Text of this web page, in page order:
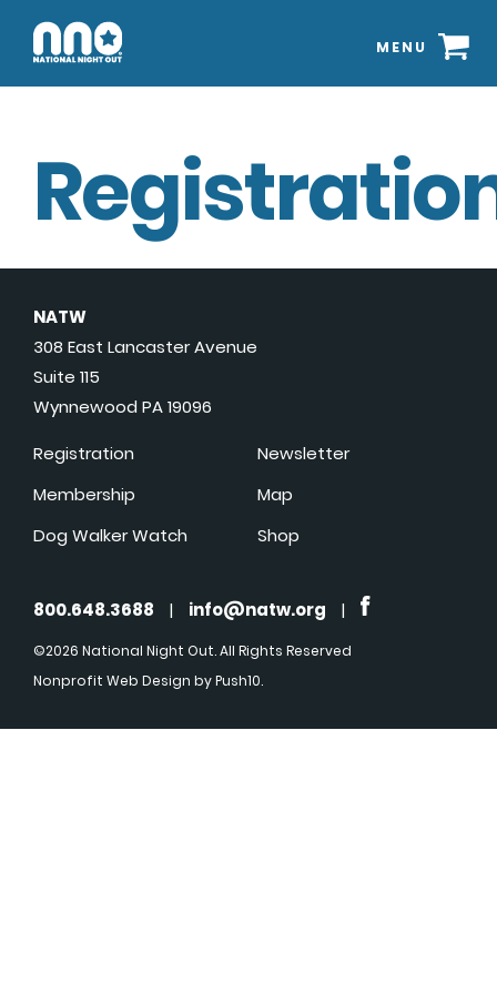
MENU
NATW
308 East Lancaster Avenue
Suite 115
Wynnewood PA 19096
Registration
Membership
Dog Walker Watch
Newsletter
Map
Shop
800.648.3688 | info@natw.org |
©2026 National Night Out. All Rights Reserved
Nonprofit Web Design by Push10.